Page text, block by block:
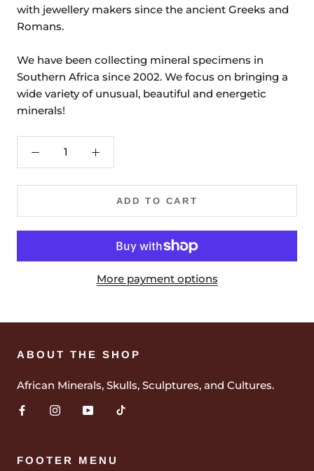
with jewellery makers since the ancient Greeks and
Romans.
We have been collecting mineral specimens in
Southern Africa since 2002. We focus on bringing a
wide variety of unusual, beautiful and energetic
minerals!
ADD TO CART
More payment options
ABOUT THE SHOP
African Minerals, Skulls, Sculptures, and Cultures.
FOOTER MENU